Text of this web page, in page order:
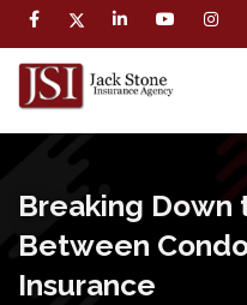
Breaking
Between
Insurance